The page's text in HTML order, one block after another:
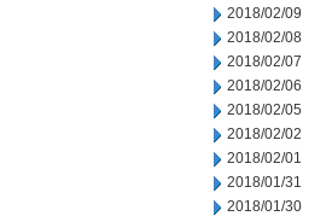
2018/02/09
2018/02/08
2018/02/07
2018/02/06
2018/02/05
2018/02/02
2018/02/01
2018/01/31
2018/01/30